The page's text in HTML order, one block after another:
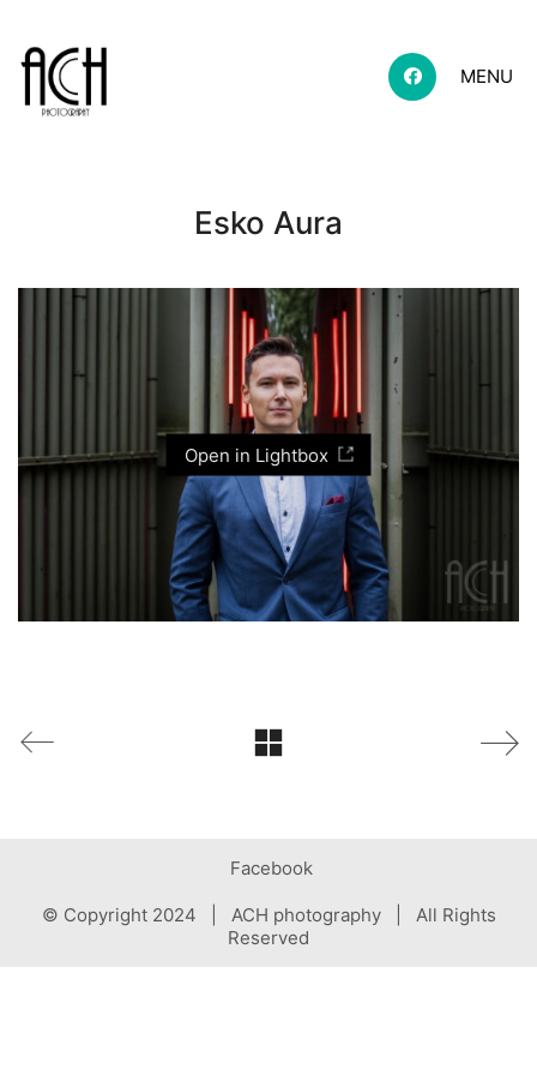
MENU
Esko Aura
Open in Lightbox
Facebook
© Copyright 2024 | ACH photography | All Rights
Reserved